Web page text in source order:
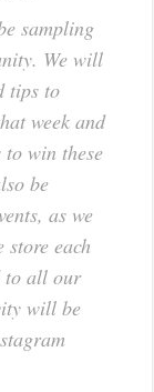
sampling
We will
tips to
week and
win these
be
as we
each
to all our
will be